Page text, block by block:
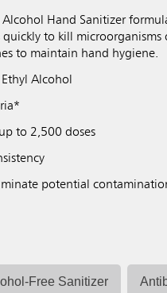
Alcohol Hand Sanitizer
quickly to kill microorganisms
to maintain hand hygiene.
Alcohol
to 2,500 doses
potential
Free Sanitizer